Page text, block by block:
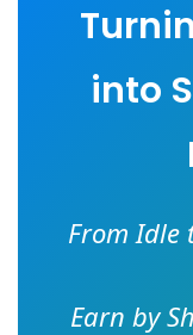
into
From Idle
Earn by